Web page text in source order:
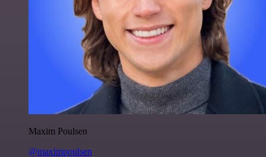
Maxim Poulsen
@maximpoulsen